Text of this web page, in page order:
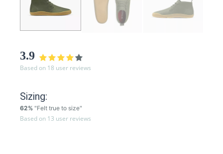
3.9
Based on 18 user reviews
Sizing:
62% "Felt true to size"
Based on 13 user reviews